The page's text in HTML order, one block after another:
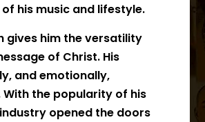
of his music and lifestyle.
gives him the versatility
of Christ. His
and emotionally,
the popularity of his
opened the doors